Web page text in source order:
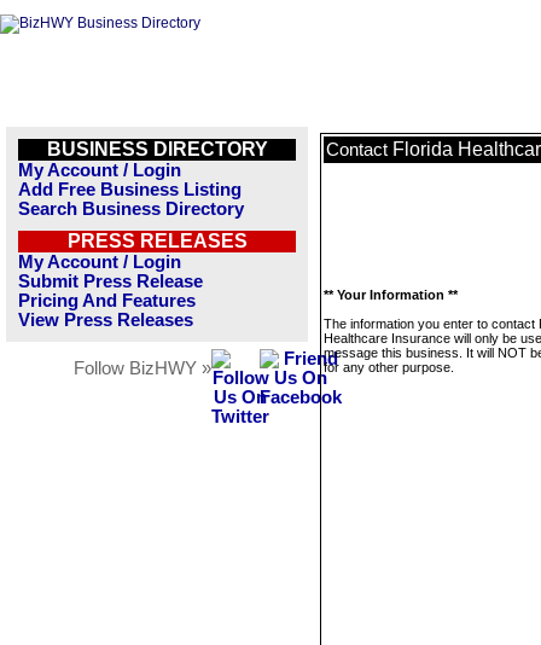
BUSINESS DIRECTORY
My Account / Login
Add Free Business Listing
Search Business Directory
PRESS RELEASES
My Account / Login
Submit Press Release
Pricing And Features
View Press Releases
Follow BizHWY »
Contact Florida
** Your Information **
The information you enter to contact
Healthcare Insurance will only be
message this business. It will NOT
for any other purpose.